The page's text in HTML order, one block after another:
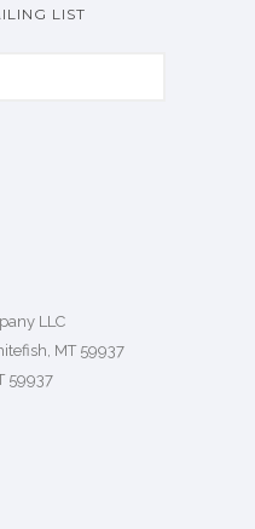
LIST
LLC
MT 59937
59937